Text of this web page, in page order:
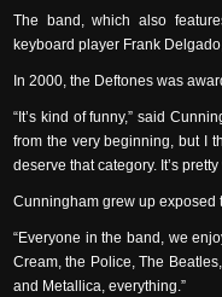
The band, which also
keyboard player Frank
In 2000, the Deftones was
“It’s kind of funny,” said
from the very beginning, but I
deserve that category. It’s pretty
Cunningham grew up exposed
“Everyone in the band, we
Cream, the Police, The
and Metallica, everything.”